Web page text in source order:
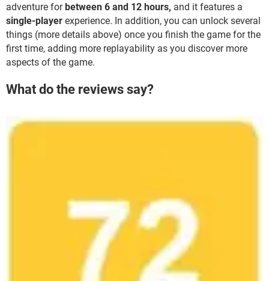
adventure for between 6 and 12 hours, and it features a
single-player experience. In addition, you can unlock several
things (more details above) once you finish the game for the
first time, adding more replayability as you discover more
aspects of the game.
What do the reviews say?